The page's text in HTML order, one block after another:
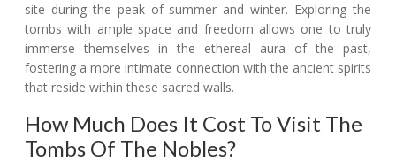
site during the peak of summer and winter. Exploring the
tombs with ample space and freedom allows one to truly
immerse themselves in the ethereal aura of the past,
fostering a more intimate connection with the ancient spirits
that reside within these sacred walls.
How Much Does It Cost To Visit The
Tombs Of The Nobles?